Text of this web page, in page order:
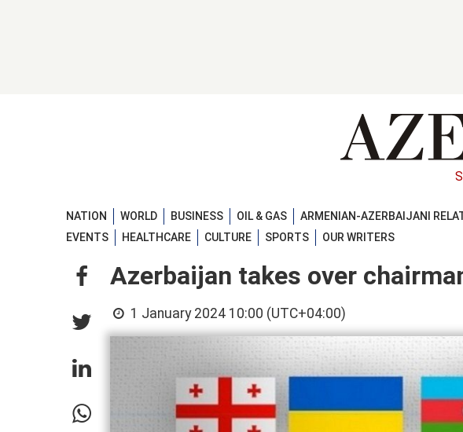
NATION WORLD BUSINESS OIL & GAS ARMENIAN-AZERBAIJANI
EVENTS
HEALTHCARE CULTURE SPORTS OUR WRITERS
Azerbaijan takes over
1 January 2024 10:00 (UTC+04:00)